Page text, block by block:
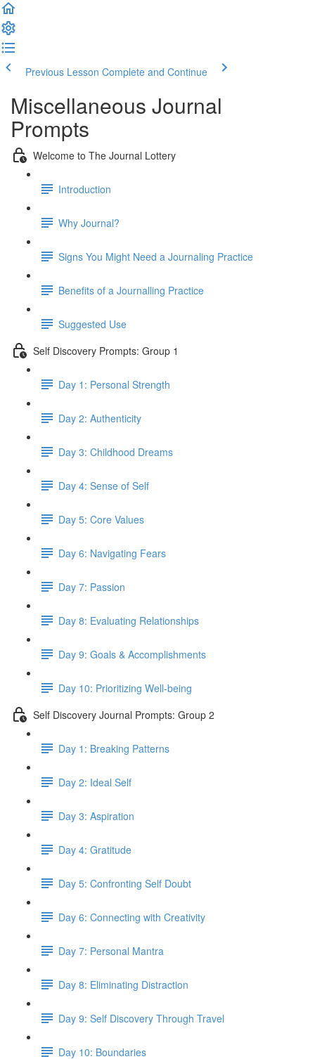
Previous Lesson Complete and Continue
Miscellaneous Journal
Prompts
Welcome to The Journal Lottery
Introduction
Why Journal?
Signs You Might Need a Journaling Practice
Benefits of a Journalling Practice
Suggested Use
Self Discovery Prompts: Group 1
Day 1: Personal Strength
Day 2: Authenticity
Day 3: Childhood Dreams
Day 4: Sense of Self
Day 5: Core Values
Day 6: Navigating Fears
Day 7: Passion
Day 8: Evaluating Relationships
Day 9: Goals & Accomplishments
Day 10: Prioritizing Well-being
Self Discovery Journal Prompts: Group 2
Day 1: Breaking Patterns
Day 2: Ideal Self
Day 3: Aspiration
Day 4: Gratitude
Day 5: Confronting Self Doubt
Day 6: Connecting with Creativity
Day 7: Personal Mantra
Day 8: Eliminating Distraction
Day 9: Self Discovery Through Travel
Day 10: Boundaries